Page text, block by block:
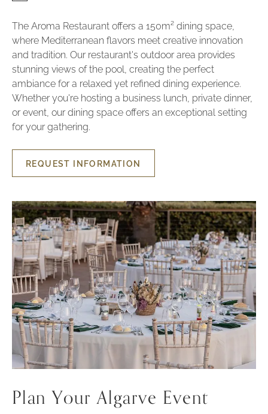
The Aroma Restaurant offers a 150m² dining space,
where Mediterranean flavors meet creative innovation
and tradition. Our restaurant's outdoor area provides
stunning views of the pool, creating the perfect
ambiance for a relaxed yet refined dining experience.
Whether you're hosting a business lunch, private dinner,
or event, our dining space offers an exceptional setting
for your gathering.
REQUEST INFORMATION
REQUEST
INFORMATION
Plan Your Algarve Event